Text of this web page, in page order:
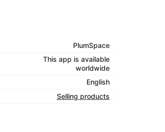
longer and improve
calculators to fit your
with clarity!
PlumSpace
This app is available
worldwide
English
Selling products